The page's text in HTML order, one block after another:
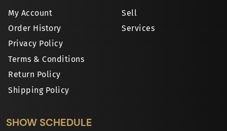
My Account
Order History
Privacy Policy
Terms & Conditions
Return Policy
Shipping Policy
Sell
Services
SHOW SCHEDULE